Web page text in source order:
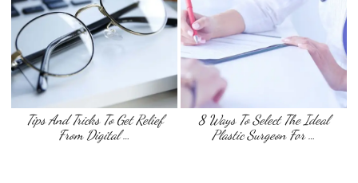
Tips And Tricks To Get Relief
From Digital …
8 Ways To Select The Ideal
Plastic Surgeon For …